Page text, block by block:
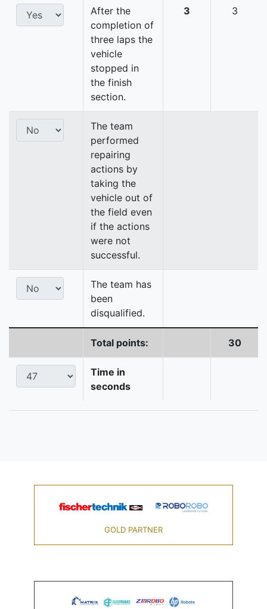
After the
completion of
three laps the
vehicle
stopped in
the finish
section.
3 3
The team
performed
repairing
actions by
taking the
vehicle out of
the field even
if the actions
were not
successful.
The team has
been
disqualified.
Total points: 30
Time in
seconds
GOLD PARTNER